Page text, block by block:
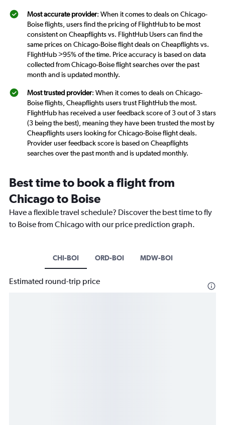
Most accurate provider: When it comes to deals on Chicago-
Boise flights, users find the pricing of FlightHub to be most
consistent on Cheapflights vs. FlightHub Users can find the
same prices on Chicago-Boise flight deals on Cheapflights vs.
FlightHub >95% of the time. Price accuracy is based on data
collected from Chicago-Boise flight searches over the past
month and is updated monthly.
Most trusted provider: When it comes to deals on Chicago-
Boise flights, Cheapflights users trust FlightHub the most.
FlightHub has received a user feedback score of 3 out of 3 stars
(3 being the best), meaning they have been trusted the most by
Cheapflights users looking for Chicago-Boise flight deals.
Provider user feedback score is based on Cheapflights
searches over the past month and is updated monthly.
Best time to book a flight from
Chicago to Boise
Have a flexible travel schedule? Discover the best time to fly
to Boise from Chicago with our price prediction graph.
CHI-BOI ORD-BOI MDW-BOI
Estimated round-trip price